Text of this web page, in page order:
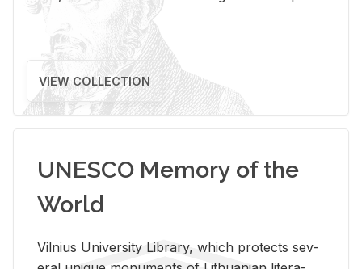
VIEW COLLECTION
UNESCO Memory of the
World
Vil­nius Uni­ver­sity Li­brary, which pro­tects sev­